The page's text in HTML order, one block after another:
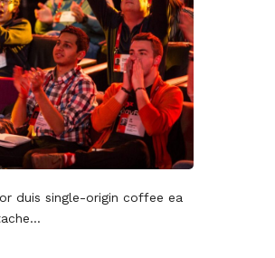
duis single-origin coffee ea